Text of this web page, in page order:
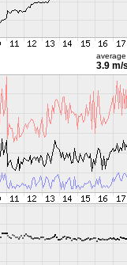
average
3.9 m/